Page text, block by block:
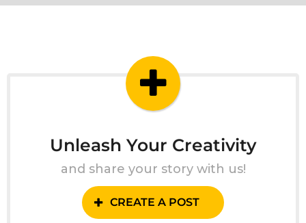
Unleash Your Creativity
and share your story with us!
CREATE A POST